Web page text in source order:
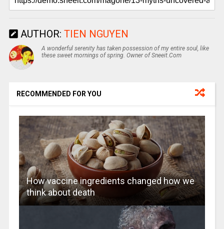
AUTHOR: TIEN NGUYEN
A wonderful serenity has taken possession of my entire soul, like
these sweet mornings of spring. Owner of Sneeit.Com
RECOMMENDED FOR YOU
How vaccine ingredients changed how we
think about death